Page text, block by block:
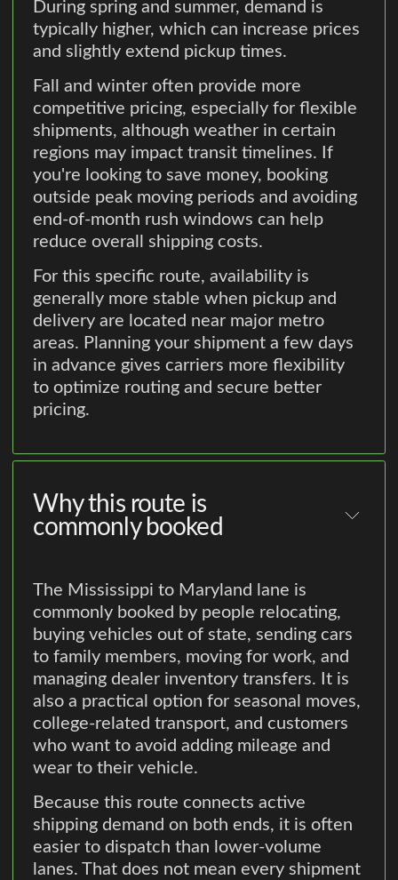
During spring and summer, demand is
typically higher, which can increase prices
and slightly extend pickup times.
Fall and winter often provide more
competitive pricing, especially for flexible
shipments, although weather in certain
regions may impact transit timelines. If
you're looking to save money, booking
outside peak moving periods and avoiding
end-of-month rush windows can help
reduce overall shipping costs.
For this specific route, availability is
generally more stable when pickup and
delivery are located near major metro
areas. Planning your shipment a few days
in advance gives carriers more flexibility
to optimize routing and secure better
pricing.
Why this route is
commonly booked
The Mississippi to Maryland lane is
commonly booked by people relocating,
buying vehicles out of state, sending cars
to family members, moving for work, and
managing dealer inventory transfers. It is
also a practical option for seasonal moves,
college-related transport, and customers
who want to avoid adding mileage and
wear to their vehicle.
Because this route connects active
shipping demand on both ends, it is often
easier to dispatch than lower-volume
lanes. That does not mean every shipment